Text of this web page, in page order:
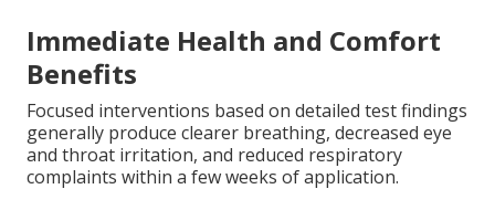
Immediate Health and Comfort
Benefits
Focused interventions based on detailed test findings
generally produce clearer breathing, decreased eye
and throat irritation, and reduced respiratory
complaints within a few weeks of application.